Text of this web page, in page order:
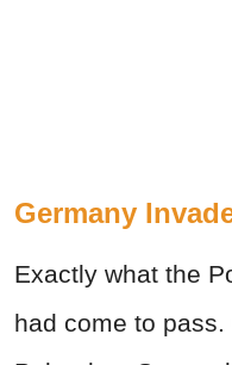
Germany
Exactly what the
had come to